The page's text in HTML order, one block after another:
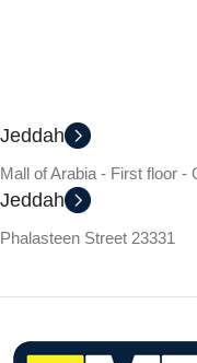
Jeddah
Mall of Arabia - First floor -
Jeddah
Phalasteen Street 23331